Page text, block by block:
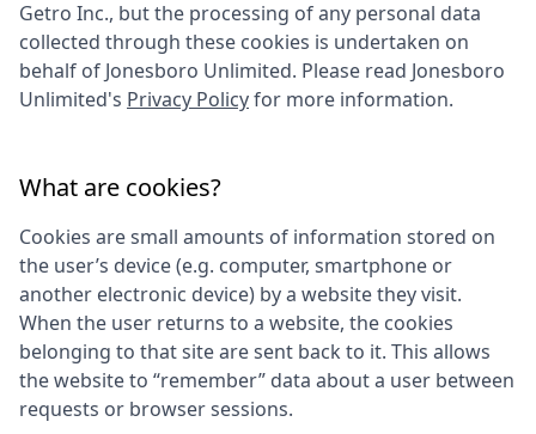
Getro Inc., but the processing of any personal data
collected through these cookies is undertaken on
behalf of Jonesboro Unlimited. Please read Jonesboro
Unlimited's Privacy Policyfor more information.
What are cookies?
Cookies are small amounts of information stored on
the user’s device (e.g. computer, smartphone or
another electronic device) by a website they visit.
When the user returns to a website, the cookies
belonging to that site are sent back to it. This allows
the website to “remember” data about a user between
requests or browser sessions.